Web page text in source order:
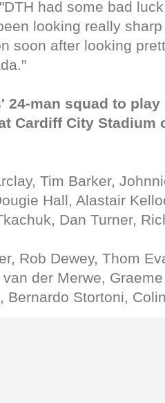
had some bad
looking really
soon after looking
24-man squad to
Cardiff City Stadium
Tim Barker,
Hall, Alastair
Dan Turner,
Rob Dewey, Thom
der Merwe,
Bernardo Stortoni,